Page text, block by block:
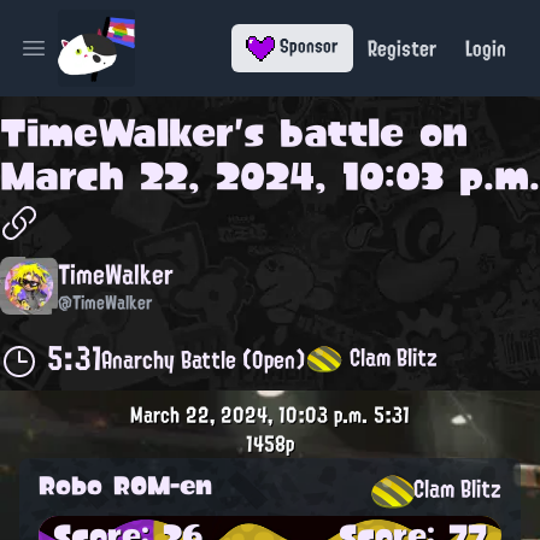
Open main menu Sponsor Register Login
TimeWalker's battle on
March 22, 2024, 10:03 p.m.
TimeWalker
@TimeWalker
5:31Anarchy Battle (Open) Clam Blitz
March 22, 2024, 10:03 p.m.5:31
1458p
Robo ROM-en Clam Blitz